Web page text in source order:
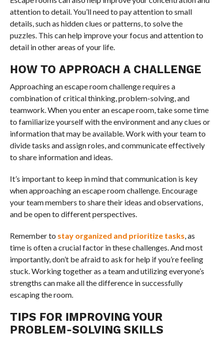
attention to detail. You’ll need to pay attention to small
details, such as hidden clues or patterns, to solve the
puzzles. This can help improve your focus and attention to
detail in other areas of your life.
HOW TO APPROACH A CHALLENGE
Approaching an escape room challenge requires a
combination of critical thinking, problem-solving, and
teamwork. When you enter an escape room, take some time
to familiarize yourself with the environment and any clues or
information that may be available. Work with your team to
divide tasks and assign roles, and communicate effectively
to share information and ideas.
It’s important to keep in mind that communication is key
when approaching an escape room challenge. Encourage
your team members to share their ideas and observations,
and be open to different perspectives.
Remember to stay organized and prioritize tasks, as
time is often a crucial factor in these challenges. And most
importantly, don’t be afraid to ask for help if you’re feeling
stuck. Working together as a team and utilizing everyone’s
strengths can make all the difference in successfully
escaping the room.
TIPS FOR IMPROVING YOUR
PROBLEM-SOLVING SKILLS